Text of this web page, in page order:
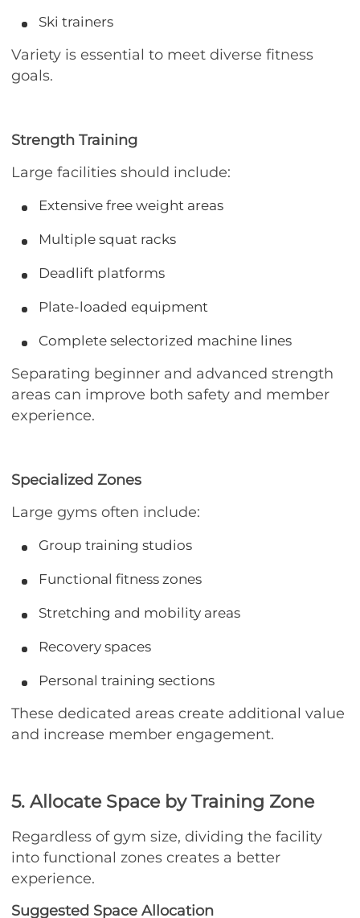
Ski trainers
Variety is essential to meet diverse fitness
goals.
Strength Training
Large facilities should include:
Extensive free weight areas
Multiple squat racks
Deadlift platforms
Plate-loaded equipment
Complete selectorized machine lines
Separating beginner and advanced strength
areas can improve both safety and member
experience.
Specialized Zones
Large gyms often include:
Group training studios
Functional fitness zones
Stretching and mobility areas
Recovery spaces
Personal training sections
These dedicated areas create additional value
and increase member engagement.
5. Allocate Space by Training Zone
Regardless of gym size, dividing the facility
into functional zones creates a better
experience.
Suggested Space Allocation